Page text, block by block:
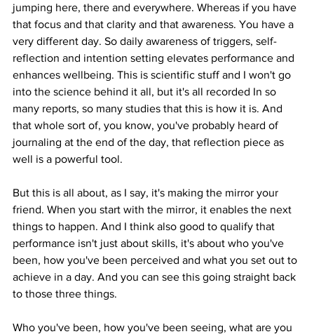
jumping here, there and everywhere. Whereas if you have
that focus and that clarity and that awareness. You have a
very different day. So daily awareness of triggers, self-
reflection and intention setting elevates performance and
enhances wellbeing. This is scientific stuff and I won't go
into the science behind it all, but it's all recorded In so
many reports, so many studies that this is how it is. And
that whole sort of, you know, you've probably heard of
journaling at the end of the day, that reflection piece as
well is a powerful tool.
But this is all about, as I say, it's making the mirror your
friend. When you start with the mirror, it enables the next
things to happen. And I think also good to qualify that
performance isn't just about skills, it's about who you've
been, how you've been perceived and what you set out to
achieve in a day. And you can see this going straight back
to those three things.
Who you've been, how you've been seeing, what are you